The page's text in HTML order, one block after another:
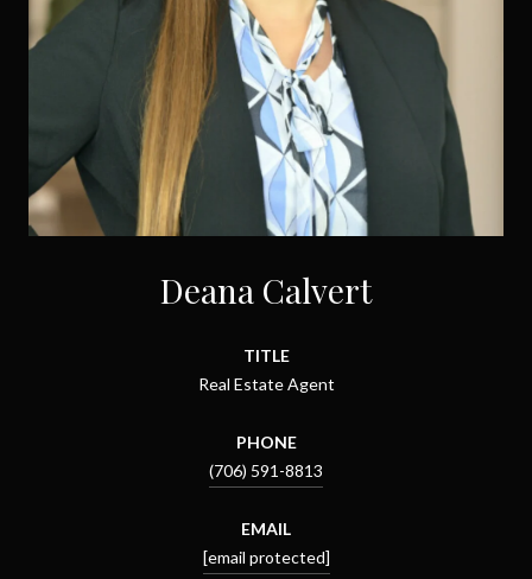
Deana Calvert
TITLE
Real Estate Agent
PHONE
(706) 591-8813
EMAIL
[email protected]